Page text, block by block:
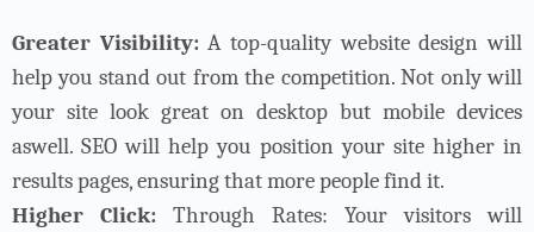
Greater Visibility:A top-quality website design will
help you stand out from the competition. Not only will
your site look great on desktop but mobile devices
aswell. SEO will help you position your site higher in
results pages, ensuring that more people find it.
Higher Click: Through Rates: Your visitors will